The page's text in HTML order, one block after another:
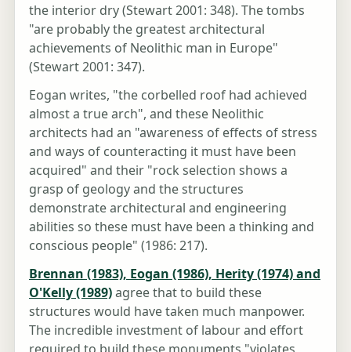
the interior dry (Stewart 2001: 348). The tombs
"are probably the greatest architectural
achievements of Neolithic man in Europe"
(Stewart 2001: 347).
Eogan writes, "the corbelled roof had achieved
almost a true arch", and these Neolithic
architects had an "awareness of effects of stress
and ways of counteracting it must have been
acquired" and their "rock selection shows a
grasp of geology and the structures
demonstrate architectural and engineering
abilities so these must have been a thinking and
conscious people" (1986: 217).
Brennan (1983), Eogan (1986), Herity (1974) and
O'Kelly (1989)agree that to build these
structures would have taken much manpower.
The incredible investment of labour and effort